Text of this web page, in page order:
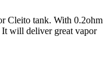
Cleito tank. With 0.2ohm
It will deliver great vapor